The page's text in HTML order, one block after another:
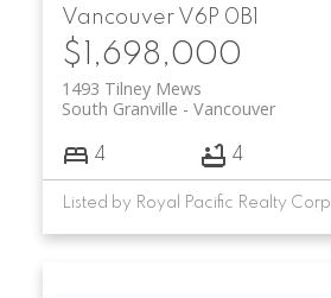
Vancouver V6P 0B1
$1,698,000
1493 Tilney Mews
Vancouver
South Granville
4 4
Listed by Royal Pacific Realty Corp.